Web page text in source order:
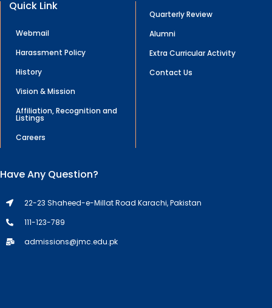
Quick Link
Webmail
Harassment Policy
History
Vision & Mission
Affiliation, Recognition and
Listings
Careers
Quarterly Review
Alumni
Extra Curricular Activity
Contact Us
Have Any Question?
22-23 Shaheed-e-Millat Road Karachi, Pakistan
111-123-789
admissions@jmc.edu.pk